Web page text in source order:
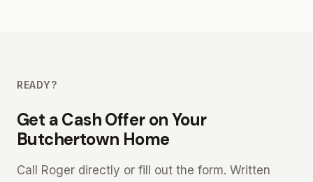
READY?
Get a Cash Offer on Your
Butchertown Home
Call Roger directly or fill out the form. Written